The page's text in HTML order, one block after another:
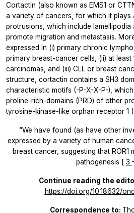
Cortactin (also known as EMS1 or
a variety of cancers, for which it plays
protrusions, which include
promote migration and metastasis.
expressed in (i) primary chronic
primary breast-cancer cells, (ii) at
carcinomas, and (iii) CLL or breast
structure, cortactin contains a SH3
characteristic motifs (-P-X-X-P-),
proline-rich-domains (PRD) of other
tyrosine-kinase-like orphan receptor 1
“We have found (as have other
expressed by a variety of human
breast cancer, suggesting that
pathogenesis [ 3
Continue reading the
https://doi.org/10.18632/
Correspondence to: